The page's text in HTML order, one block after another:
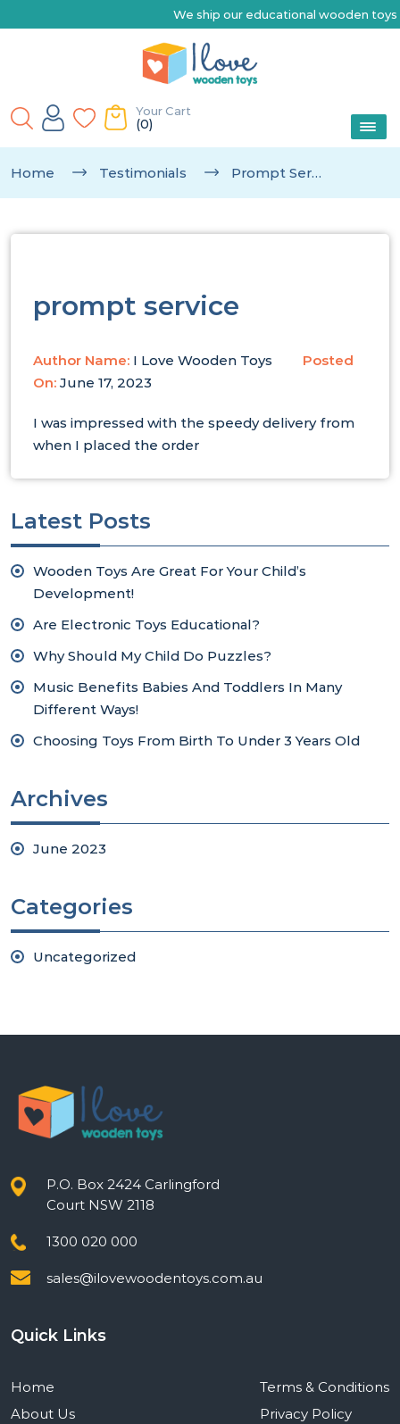
We ship our educational wooden toys
Your Cart
(0)
Home Testimonials Prompt Service
prompt service
Author Name: I Love Wooden Toys
Posted
On: June 17, 2023
I was impressed with the speedy delivery from
when I placed the order
Latest Posts
Wooden Toys Are Great For Your Child’s
Development!
Are Electronic Toys Educational?
Why Should My Child Do Puzzles?
Music Benefits Babies And Toddlers In Many
Different Ways!
Choosing Toys From Birth To Under 3 Years Old
Archives
June 2023
Categories
Uncategorized
P.O. Box 2424 Carlingford
Court NSW 2118
1300 020 000
sales@ilovewoodentoys.com.au
Quick Links
Home
About Us
Terms & Conditions
Privacy Policy